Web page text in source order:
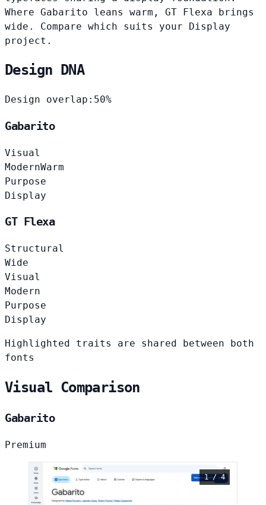
Where Gabarito leans warm, GT Flexa brings
wide. Compare which suits your Display
project.
Design DNA
Design overlap: 50%
Gabarito
Visual
ModernWarm
Purpose
Display
GT Flexa
Structural
Wide
Visual
Modern
Purpose
Display
Highlighted traits are shared between both
fonts
Visual Comparison
Gabarito
Premium
1 / 4